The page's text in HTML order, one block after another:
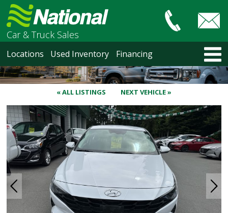
Car & Truck Sales
Locations Used Inventory Financing
« ALL LISTINGS NEXT VEHICLE »
HOME
LOCATIONS
Courtenay
Nanaimo
Vancouver Recent Arrivals
Vancouver Price Changes
Victoria
USED INVENTORY
Recent Price Changes
Courtenay
Nanaimo